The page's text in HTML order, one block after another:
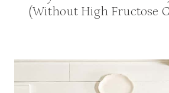
(Without High Fructose